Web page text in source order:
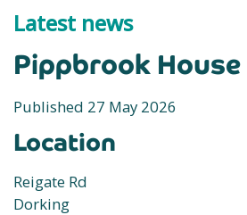
Latest news
Pippbrook House
Published 27 May 2026
Location
Reigate Rd
Dorking